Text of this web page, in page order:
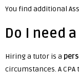
You find additional
Do I need
Hiring a tutor is a
circumstances. A